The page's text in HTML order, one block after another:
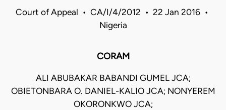
Court of Appeal • CA/I/4/2012 • 22 Jan 2016 •
Nigeria
CORAM
ALI ABUBAKAR BABANDI GUMEL JCA;
OBIETONBARA O. DANIEL-KALIO JCA; NONYEREM
OKORONKWO JCA;